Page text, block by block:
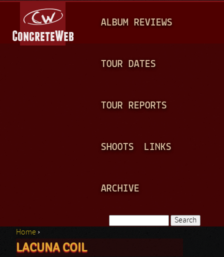
A
N
ALBUM REVIEWS
TOUR DATES
TOUR REPORTS
SHOOTS LINKS
ARCHIVE
Search form
You are here
Home ›
LACUNA COIL